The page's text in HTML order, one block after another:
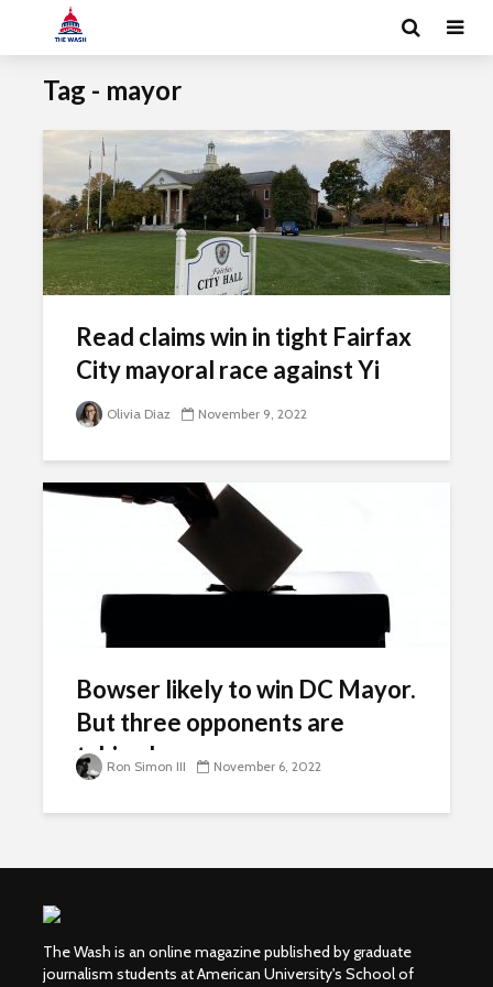
Tag - mayor
Read claims win in tight Fairfax
City mayoral race against Yi
Olivia Diaz November 9, 2022
Bowser likely to win DC Mayor.
But three opponents are
taking her on.
Ron Simon III November 6, 2022
The Wash is an online magazine published by graduate
journalism students at American University's School of